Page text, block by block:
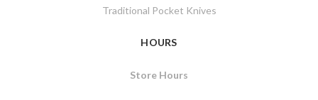
Traditional Pocket Knives
HOURS
Store Hours